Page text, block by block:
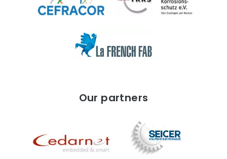
Our partners